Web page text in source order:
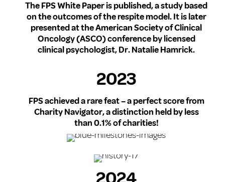
The FPS White Paper is published, a study based
on the outcomes of the respite model. It is later
presented at the American Society of Clinical
Oncology (ASCO) conference by licensed
clinical psychologist, Dr. Natalie Hamrick.
2023
FPS achieved a rare feat – a perfect score from
Charity Navigator, a distinction held by less
than 0.1% of charities!